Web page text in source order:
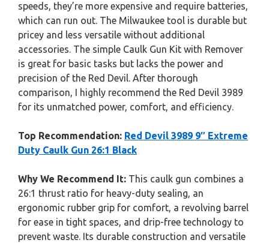
speeds, they’re more expensive and require batteries,
which can run out. The Milwaukee tool is durable but
pricey and less versatile without additional
accessories. The simple Caulk Gun Kit with Remover
is great for basic tasks but lacks the power and
precision of the Red Devil. After thorough
comparison, I highly recommend the Red Devil 3989
for its unmatched power, comfort, and efficiency.
Top Recommendation: Red Devil 3989 9″ Extreme
Duty Caulk Gun 26:1 Black
Why We Recommend It: This caulk gun combines a
26:1 thrust ratio for heavy-duty sealing, an
ergonomic rubber grip for comfort, a revolving barrel
for ease in tight spaces, and drip-free technology to
prevent waste. Its durable construction and versatile